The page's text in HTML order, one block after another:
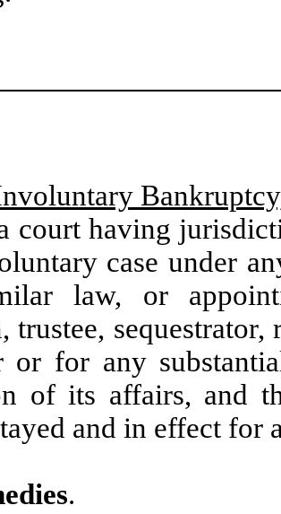
court having
case under
law, or
trustee,
or for any
of its affairs, and
and in effect for
.